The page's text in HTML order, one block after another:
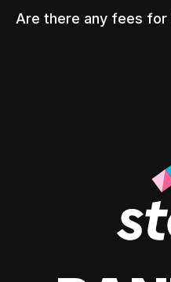
Are there any fees for